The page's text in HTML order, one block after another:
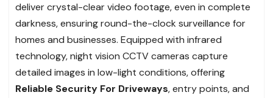
deliver crystal-clear video footage, even in complete
darkness, ensuring round-the-clock surveillance for
homes and businesses. Equipped with infrared
technology, night vision CCTV cameras capture
detailed images in low-light conditions, offering
Reliable Security For Driveways, entry points, and